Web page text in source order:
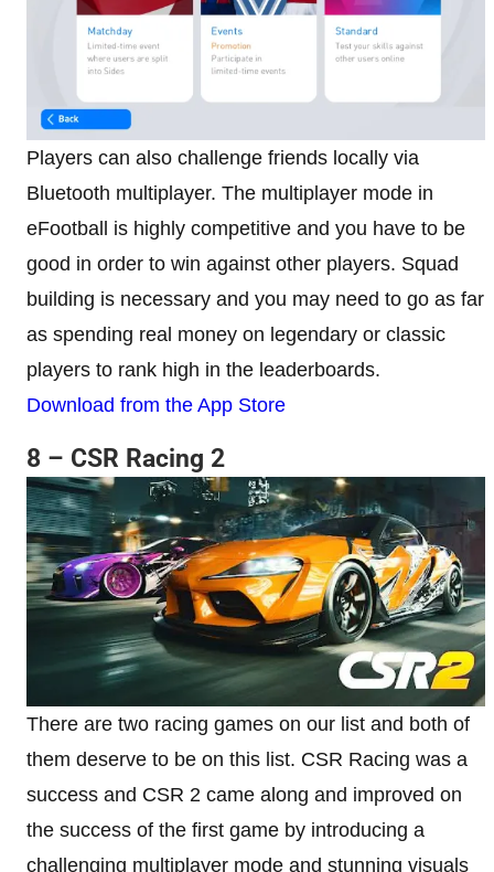
Players can also challenge friends locally via
Bluetooth multiplayer. The multiplayer mode in
eFootball is highly competitive and you have to be
good in order to win against other players. Squad
building is necessary and you may need to go as far
as spending real money on legendary or classic
players to rank high in the leaderboards.
Download from the App Store
8 – CSR Racing 2
There are two racing games on our list and both of
them deserve to be on this list. CSR Racing was a
success and CSR 2 came along and improved on
the success of the first game by introducing a
challenging multiplayer mode and stunning visuals